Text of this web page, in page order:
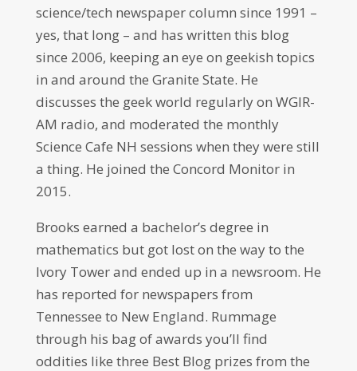
science/tech newspaper column since 1991 –
yes, that long – and has written this blog
since 2006, keeping an eye on geekish topics
in and around the Granite State. He
discusses the geek world regularly on WGIR-
AM radio, and moderated the monthly
Science Cafe NH sessions when they were still
a thing. He joined the Concord Monitor in
2015.
Brooks earned a bachelor’s degree in
mathematics but got lost on the way to the
Ivory Tower and ended up in a newsroom. He
has reported for newspapers from
Tennessee to New England. Rummage
through his bag of awards you’ll find
oddities like three Best Blog prizes from the